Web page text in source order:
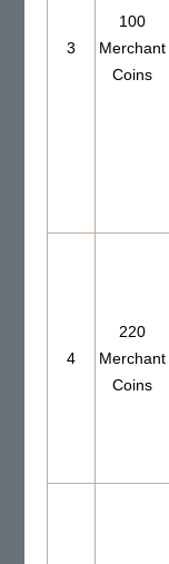
3
100
Merchant
Coins
4
220
Merchant
Coins